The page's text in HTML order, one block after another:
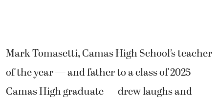
Mark Tomasetti, Camas High School’s teacher
of the year — and father to a class of 2025
Camas High graduate — drew laughs and